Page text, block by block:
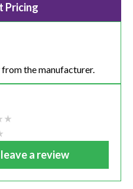
Pricing
the manufacturer.
a review